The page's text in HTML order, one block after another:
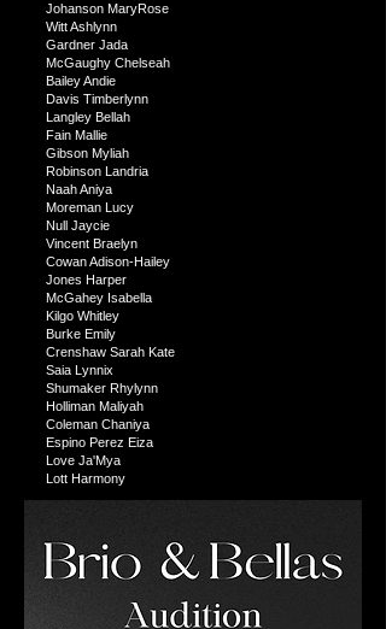
Johanson MaryRose
Witt Ashlynn
Gardner Jada
McGaughy Chelseah
Bailey Andie
Davis Timberlynn
Langley Bellah
Fain Mallie
Gibson Myliah
Robinson Landria
Naah Aniya
Moreman Lucy
Null Jaycie
Vincent Braelyn
Cowan Adison-Hailey
Jones Harper
McGahey Isabella
Kilgo Whitley
Burke Emily
Crenshaw Sarah Kate
Saia Lynnix
Shumaker Rhylynn
Holliman Maliyah
Coleman Chaniya
Espino Perez Eiza
Love Ja'Mya
Lott Harmony